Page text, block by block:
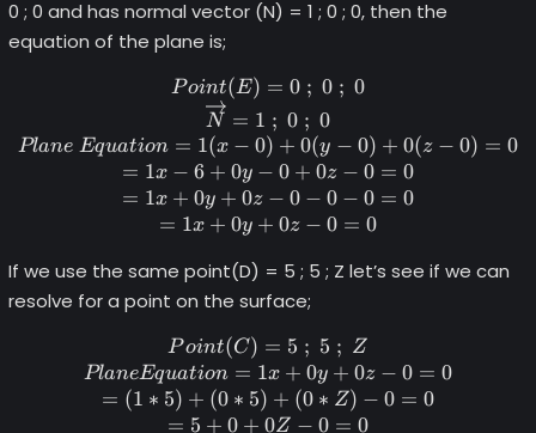
0 ; 0 and has normal vector (N) = 1 ; 0 ; 0, then the
equation of the plane is;
Point (E) = 0 \space;
Point(E) = 0 ; 0 ; 0
N = 1 ; 0 ; 0
Plane Equation = 1(x − 0) + 0(y − 0) + 0(z − 0) = 0
= 1x − 6 + 0y − 0 + 0z − 0 = 0
= 1x + 0y + 0z − 0 − 0 − 0 = 0
= 1x + 0y + 0z − 0 = 0
If we use the same point(D) = 5 ; 5 ; Z let’s see if we can
resolve for a point on the surface;
Point (C) = 5 \space;
Point(C) = 5 ; 5 ; Z
PlaneEquation = 1x + 0y + 0z − 0 = 0
= (1 ∗ 5) + (0 ∗ 5) + (0 ∗ Z) − 0 = 0
= 5 + 0 + 0Z − 0 = 0